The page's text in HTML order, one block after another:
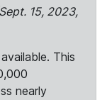
15, 2023,
This
nearly